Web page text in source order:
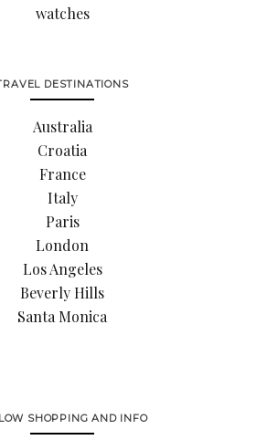
watches
DESTINATIONS
Australia
Croatia
France
Italy
Paris
London
Los Angeles
Beverly Hills
Santa Monica
SHOPPING AND INFO